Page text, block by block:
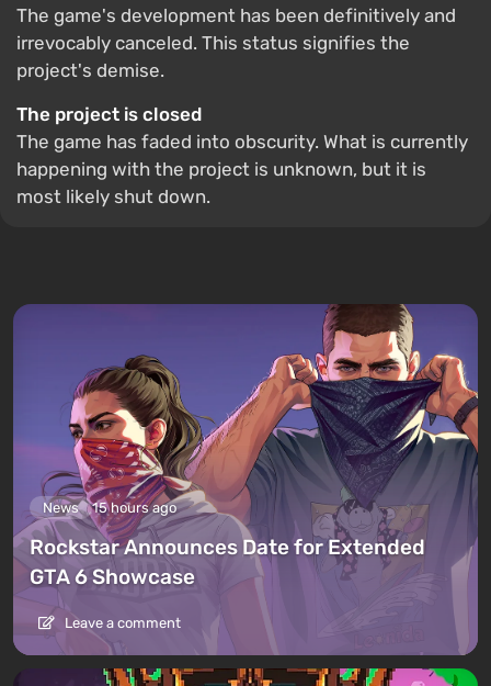
The game's development has been definitively and
irrevocably canceled. This status signifies the
project's demise.
The project is closed
The game has faded into obscurity. What is currently
happening with the project is unknown, but it is
most likely shut down.
News 15 hours ago
Rockstar Announces Date for Extended
GTA 6 Showcase
Leave a comment